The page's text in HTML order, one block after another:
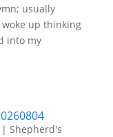
usually
woke up thinking
into my
Shepherd's